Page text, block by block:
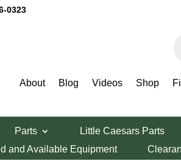
0323
About Blog Videos Shop
Parts Little Caesars Parts
and Available Equipment